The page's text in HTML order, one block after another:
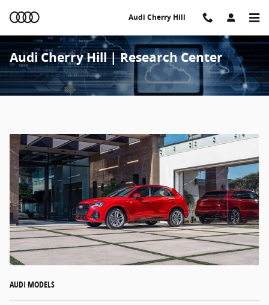
Audi Cherry Hill
Audi Cherry Hill | Research Center
AUDI MODELS